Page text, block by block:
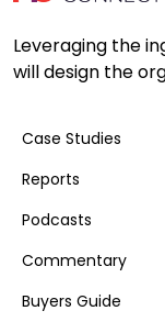
Leveraging the
will design the
Case Studies
Reports
Podcasts
Commentary
Buyers Guide